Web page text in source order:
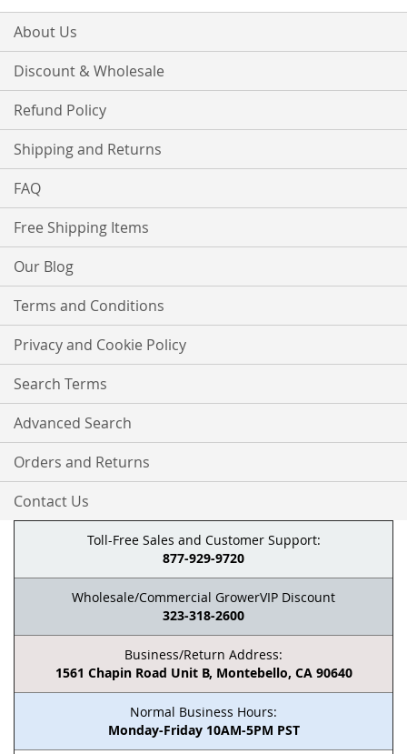
About Us
Discount & Wholesale
Refund Policy
Shipping and Returns
FAQ
Free Shipping Items
Our Blog
Terms and Conditions
Privacy and Cookie Policy
Search Terms
Advanced Search
Orders and Returns
Contact Us
Toll-Free Sales and Customer Support:
877-929-9720
Wholesale/Commercial GrowerVIP Discount
323-318-2600
Business/Return Address:
1561 Chapin Road Unit B, Montebello, CA 90640
Normal Business Hours:
Monday-Friday 10AM-5PM PST